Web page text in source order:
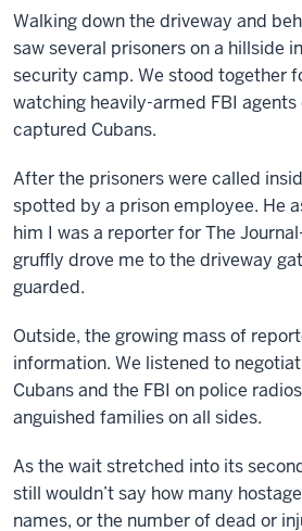
Walking down the driveway and
saw several prisoners on a hillside
security camp. We stood together
watching heavily-armed FBI
captured Cubans.
After the prisoners were called
spotted by a prison employee. He
him I was a reporter for The
gruffly drove me to the driveway
guarded.
Outside, the growing mass of
information. We listened to
Cubans and the FBI on police
anguished families on all sides.
As the wait stretched into its
still wouldn’t say how many
names, or the number of dead or